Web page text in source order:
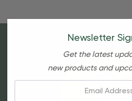
Newsletter
Get the latest
new products and